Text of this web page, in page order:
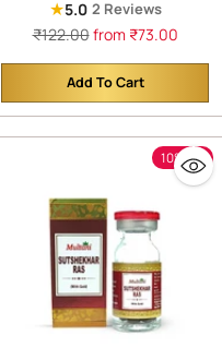
★5.0 2 Reviews
Regular
₹122.00from ₹73.00
Add To Cart
Quantity
10% off